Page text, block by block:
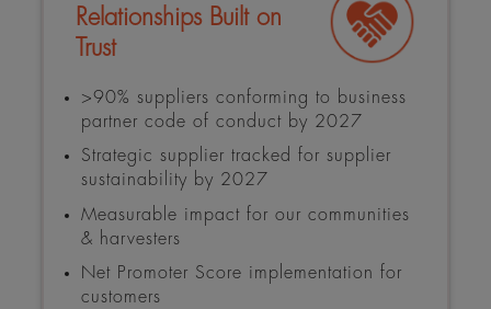
Relationships Built on
Trust
>90% suppliers conforming to business
partner code of conduct by 2027
Strategic supplier tracked for supplier
sustainability by 2027
Measurable impact for our communities
& harvesters
Net Promoter Score implementation for
customers